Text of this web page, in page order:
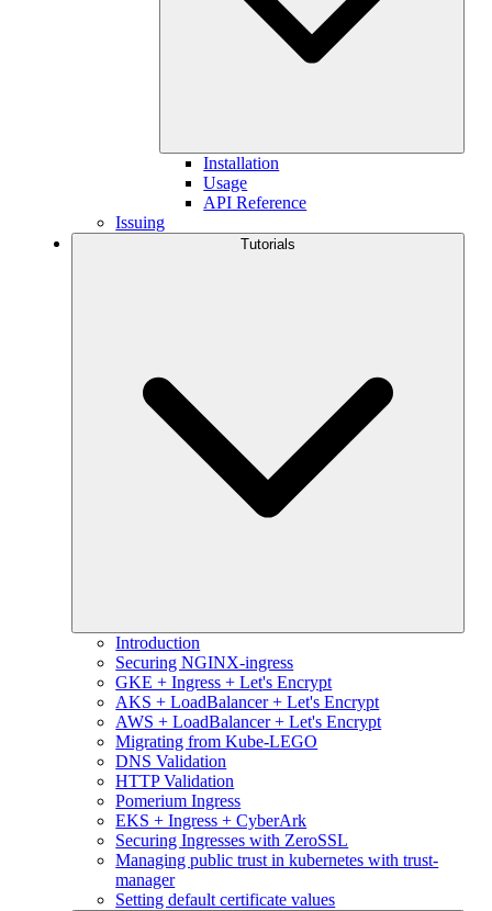
Installation
Usage
API Reference
Issuing
Tutorials
Introduction
Securing NGINX-ingress
GKE + Ingress + Let's Encrypt
AKS + LoadBalancer + Let's Encrypt
AWS + LoadBalancer + Let's Encrypt
Migrating from Kube-LEGO
DNS Validation
HTTP Validation
Pomerium Ingress
EKS + Ingress + CyberArk
Securing Ingresses with ZeroSSL
Managing public trust in kubernetes with trust-
manager
Setting default certificate values